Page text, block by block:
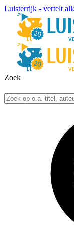
Luisterrijk - vertelt
Zoek